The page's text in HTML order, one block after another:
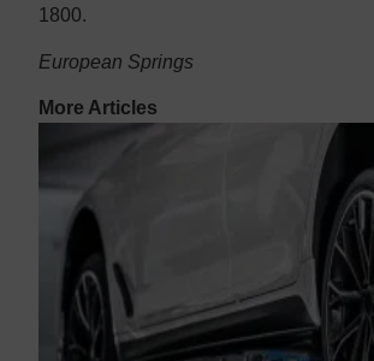
1800.
European Springs
More Articles